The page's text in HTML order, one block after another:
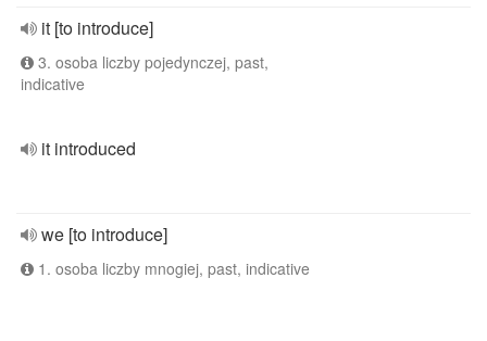
it [to introduce]
3. osoba liczby pojedynczej, past,
indicative
it introduced
we [to introduce]
1. osoba liczby mnogiej, past, indicative